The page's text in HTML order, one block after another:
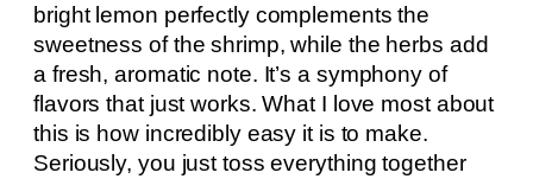
bright lemon perfectly complements the
sweetness of the shrimp, while the herbs add
a fresh, aromatic note. It’s a symphony of
flavors that just works. What I love most about
this is how incredibly easy it is to make.
Seriously, you just toss everything together